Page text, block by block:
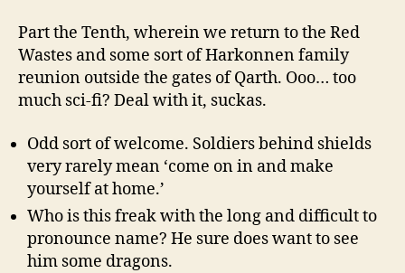
Part the Tenth, wherein we return to the Red
Wastes and some sort of Harkonnen family
reunion outside the gates of Qarth. Ooo… too
much sci-fi? Deal with it, suckas.
Odd sort of welcome. Soldiers behind shields
very rarely mean ‘come on in and make
yourself at home.’
Who is this freak with the long and difficult to
pronounce name? He sure does want to see
him some dragons.